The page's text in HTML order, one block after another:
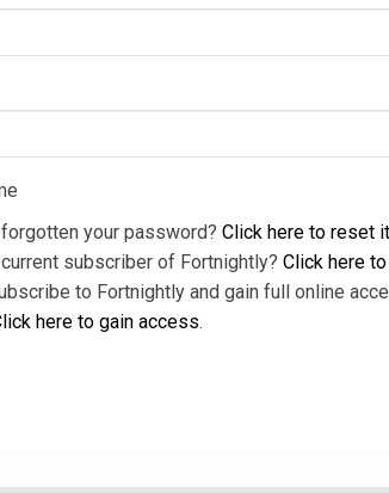
your password? Click here to reset it
subscriber of Fortnightly? Click here
to Fortnightly and gain full online
here to gain access.